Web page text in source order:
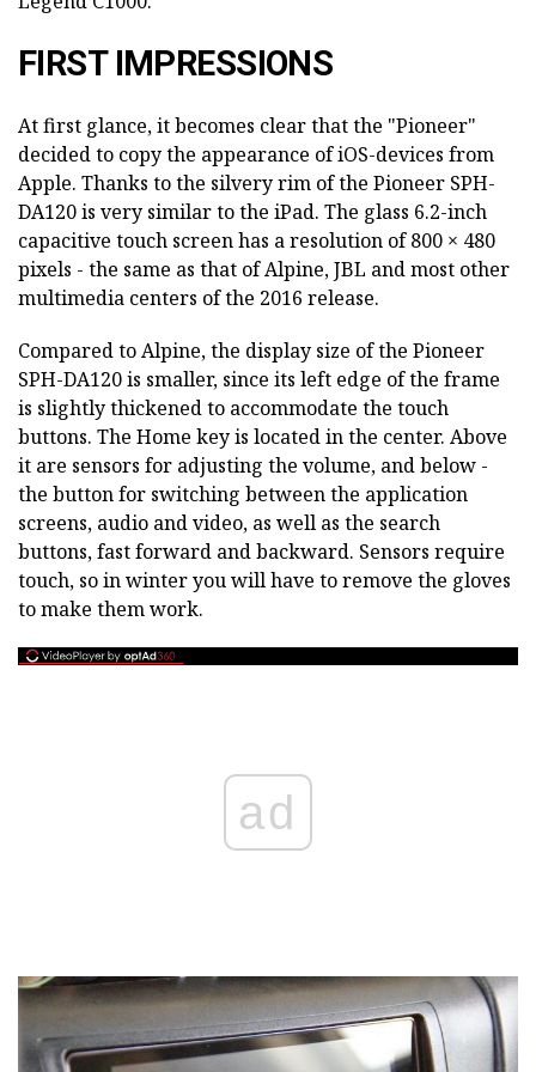
FIRST IMPRESSIONS
At first glance, it becomes clear that the "Pioneer"
decided to copy the appearance of iOS-devices from
Apple. Thanks to the silvery rim of the Pioneer SPH-
DA120 is very similar to the iPad. The glass 6.2-inch
capacitive touch screen has a resolution of 800 × 480
pixels - the same as that of Alpine, JBL and most other
multimedia centers of the 2016 release.
Compared to Alpine, the display size of the Pioneer
SPH-DA120 is smaller, since its left edge of the frame
is slightly thickened to accommodate the touch
buttons. The Home key is located in the center. Above
it are sensors for adjusting the volume, and below -
the button for switching between the application
screens, audio and video, as well as the search
buttons, fast forward and backward. Sensors require
touch, so in winter you will have to remove the gloves
to make them work.
ad